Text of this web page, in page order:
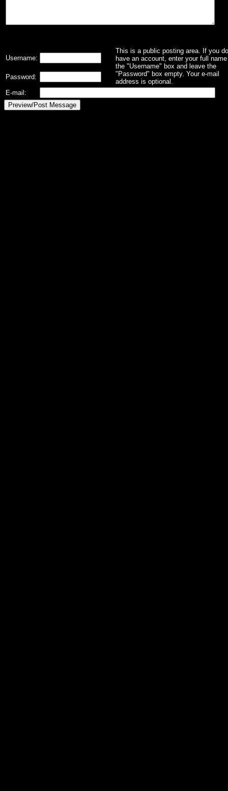
This is a public posting area. If you
have an account, enter your full
the "Username" box and leave the
"Password" box empty. Your e-mail
address is optional.
Username:
Password:
E-mail: